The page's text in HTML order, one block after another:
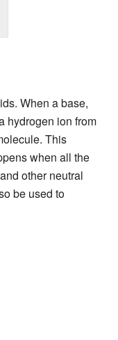
When a base,
hydrogen ion from
This
when all the
other neutral
be used to